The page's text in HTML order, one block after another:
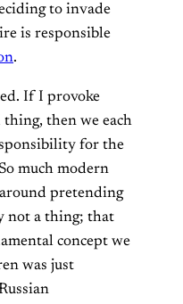
to invade
is responsible
.
If I provoke
then we each
for the
much modern
pretending
not a thing; that
concept we
was just